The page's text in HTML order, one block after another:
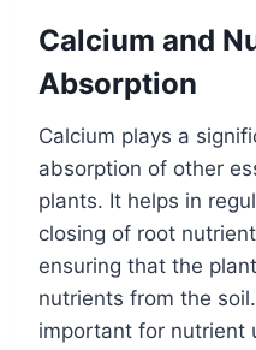
Calcium and
Absorption
Calcium plays a
absorption of other
plants. It helps in
closing of root
ensuring that the
nutrients from the
important for nutrient